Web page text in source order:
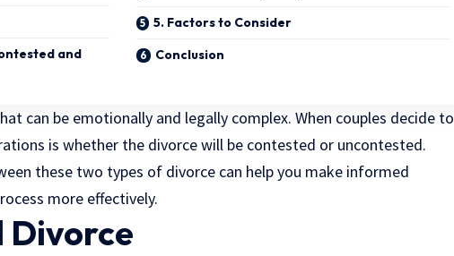
and
5. Factors to Consider
Conclusion
can be emotionally and legally complex. When couples decide to
is whether the divorce will be contested or uncontested.
these two types of divorce can help you make informed
more effectively.
Divorce